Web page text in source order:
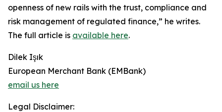
openness of new rails with the trust, compliance and
risk management of regulated finance,” he writes.
The full article is available here.
Dilek Işık
European Merchant Bank (EMBank)
email us here
Legal Disclaimer: